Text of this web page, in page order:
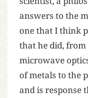
answers to the
one that I think
that he did,
microwave
of metals to the
and is response